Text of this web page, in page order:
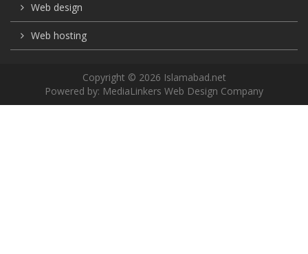
Web design
Web hosting
Copyright © 2026 Islamabad.net
Powered by: MediaLinkers Web Design Company